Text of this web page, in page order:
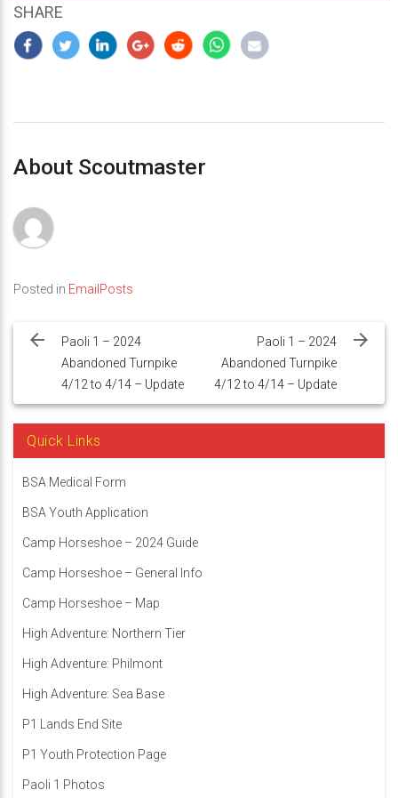
SHARE
About Scoutmaster
Posted in EmailPosts
navigation
Paoli 1 – 2024
Abandoned Turnpike
4/12 to 4/14 – Update
Paoli 1 – 2024
Abandoned Turnpike
4/12 to 4/14 – Update
Quick Links
BSA Medical Form
BSA Youth Application
Camp Horseshoe – 2024 Guide
Camp Horseshoe – General Info
Camp Horseshoe – Map
High Adventure: Northern Tier
High Adventure: Philmont
High Adventure: Sea Base
P1 Lands End Site
P1 Youth Protection Page
Paoli 1 Photos